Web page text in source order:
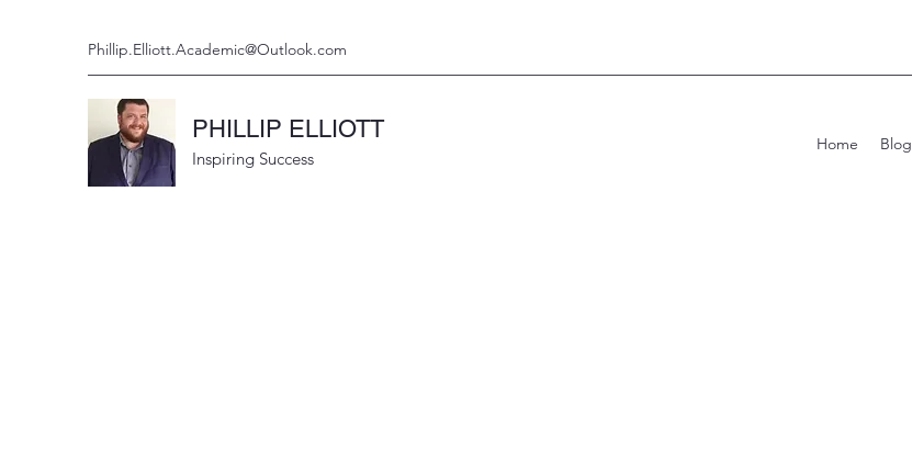
Phillip.Elliott.Academic@Outlook.com
PHILLIP ELLIOTT
Inspiring Success
Home Blog